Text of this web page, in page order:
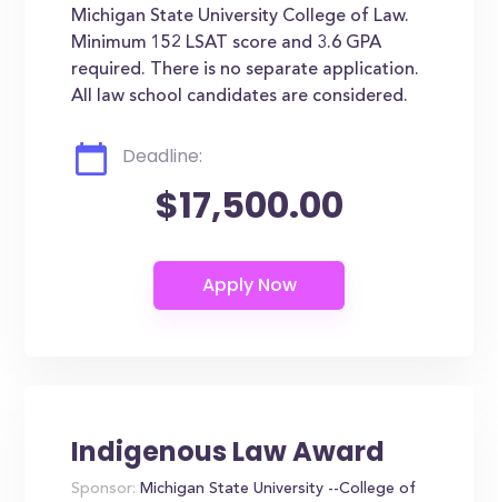
Michigan State University College of Law.
Minimum 152 LSAT score and 3.6 GPA
required. There is no separate application.
All law school candidates are considered.
Deadline:
$17,500.00
Indigenous Law Award
Sponsor: Michigan State University --College of